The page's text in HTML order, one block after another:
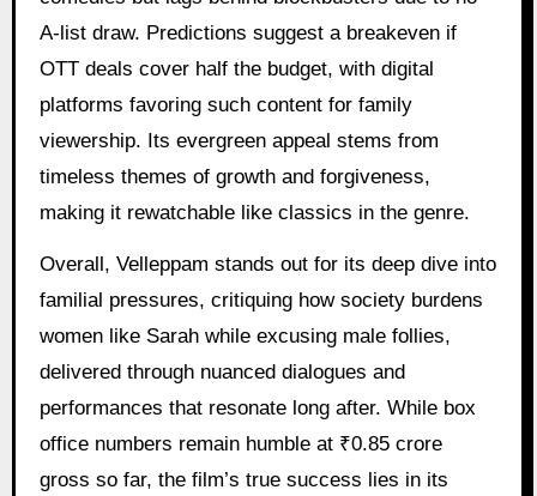
A-list draw. Predictions suggest a breakeven if
OTT deals cover half the budget, with digital
platforms favoring such content for family
viewership. Its evergreen appeal stems from
timeless themes of growth and forgiveness,
making it rewatchable like classics in the genre.
Overall, Velleppam stands out for its deep dive into
familial pressures, critiquing how society burdens
women like Sarah while excusing male follies,
delivered through nuanced dialogues and
performances that resonate long after. While box
office numbers remain humble at ₹0.85 crore
gross so far, the film’s true success lies in its